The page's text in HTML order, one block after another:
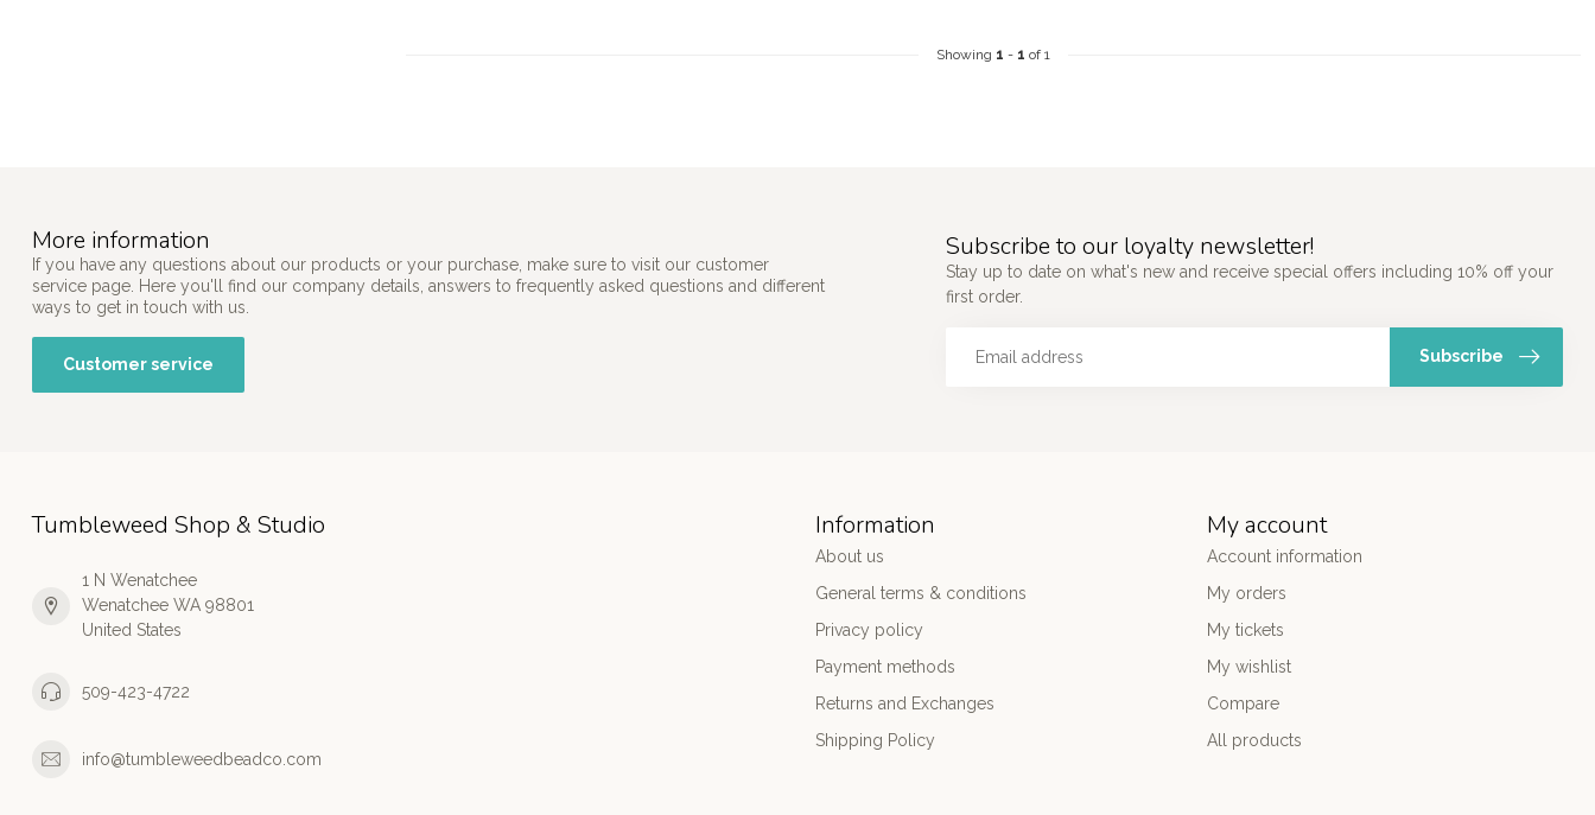
Showing 1 - 1 of 1
More information
If you have any questions about our products or your purchase, make sure to visit our customer
service page. Here you'll find our company details, answers to frequently asked questions and different
ways to get in touch with us.
Customer service
Subscribe to our loyalty newsletter!
Stay up to date on what's new and receive special offers including 10% off your
first order.
Subscribe
Tumbleweed Shop & Studio
1 N Wenatchee
Wenatchee WA 98801
United States
509-423-4722
info@tumbleweedbeadco.com
Information
About us
General terms & conditions
Privacy policy
Payment methods
Returns and Exchanges
Shipping Policy
My account
Account information
My orders
My tickets
My wishlist
Compare
All products